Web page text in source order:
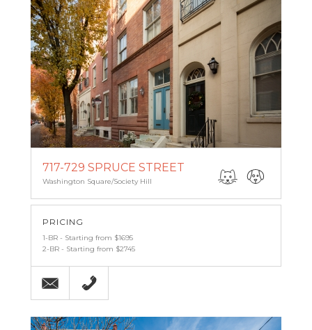
717-729 SPRUCE STREET
Washington Square/Society Hill
PRICING
1-BR - Starting from $1695
2-BR - Starting from $2745
Email 215-238-9986